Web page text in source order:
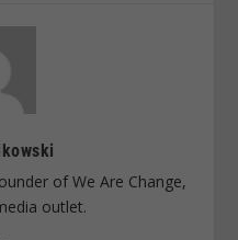
of We Are Change,
outlet.